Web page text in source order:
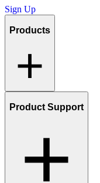
Sign Up
Products
Product Support